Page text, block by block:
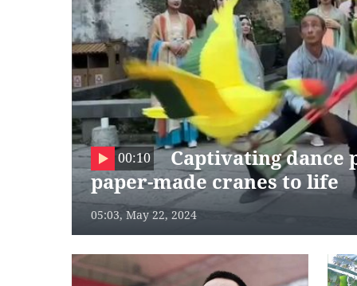
00:10
Captivating dance
paper-made cranes to life
05:03, May 22, 2024